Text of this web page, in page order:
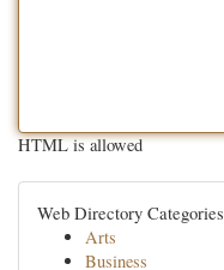
HTML is allowed
Web Directory Categories
Arts
Business